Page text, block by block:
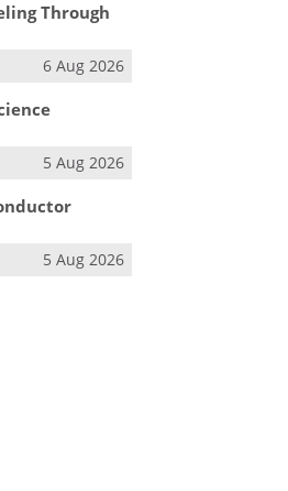
Through
6 Aug 2026
5 Aug 2026
5 Aug 2026